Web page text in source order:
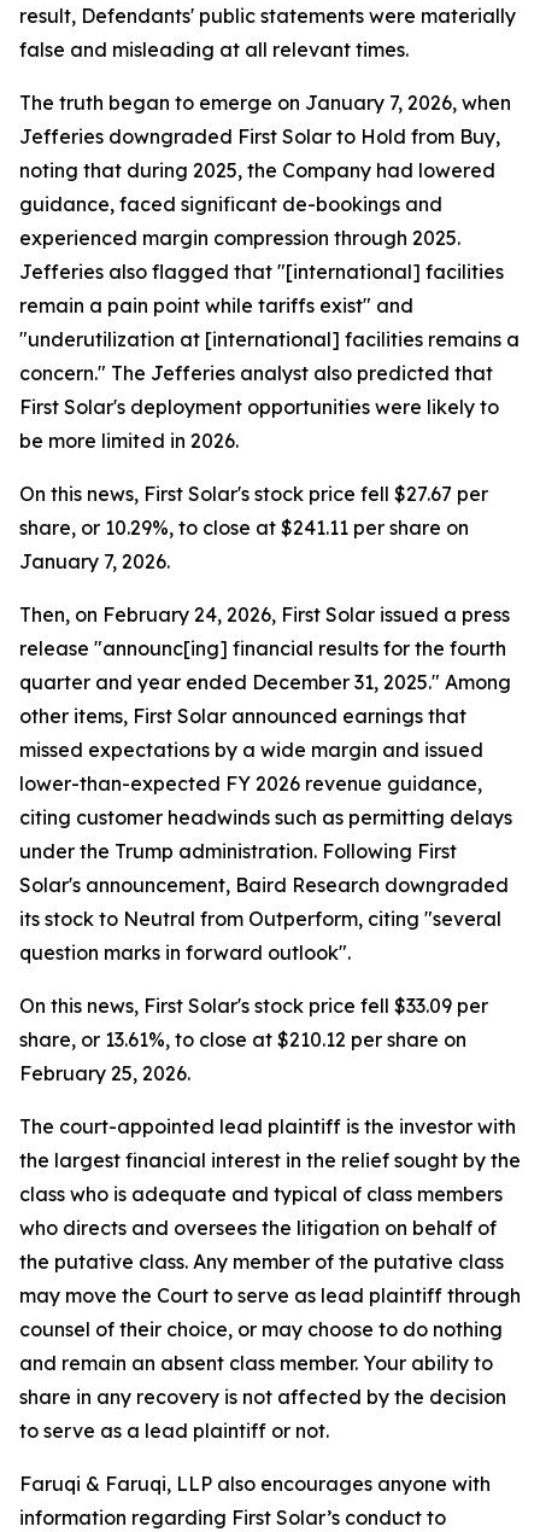
result, Defendants' public statements were materially
false and misleading at all relevant times.
The truth began to emerge on January 7, 2026, when
Jefferies downgraded First Solar to Hold from Buy,
noting that during 2025, the Company had lowered
guidance, faced significant de-bookings and
experienced margin compression through 2025.
Jefferies also flagged that "[international] facilities
remain a pain point while tariffs exist" and
"underutilization at [international] facilities remains a
concern." The Jefferies analyst also predicted that
First Solar's deployment opportunities were likely to
be more limited in 2026.
On this news, First Solar's stock price fell $27.67 per
share, or 10.29%, to close at $241.11 per share on
January 7, 2026.
Then, on February 24, 2026, First Solar issued a press
release "announc[ing] financial results for the fourth
quarter and year ended December 31, 2025." Among
other items, First Solar announced earnings that
missed expectations by a wide margin and issued
lower-than-expected FY 2026 revenue guidance,
citing customer headwinds such as permitting delays
under the Trump administration. Following First
Solar's announcement, Baird Research downgraded
its stock to Neutral from Outperform, citing "several
question marks in forward outlook".
On this news, First Solar's stock price fell $33.09 per
share, or 13.61%, to close at $210.12 per share on
February 25, 2026.
The court-appointed lead plaintiff is the investor with
the largest financial interest in the relief sought by the
class who is adequate and typical of class members
who directs and oversees the litigation on behalf of
the putative class. Any member of the putative class
may move the Court to serve as lead plaintiff through
counsel of their choice, or may choose to do nothing
and remain an absent class member. Your ability to
share in any recovery is not affected by the decision
to serve as a lead plaintiff or not.
Faruqi & Faruqi, LLP also encourages anyone with
information regarding First Solar’s conduct to